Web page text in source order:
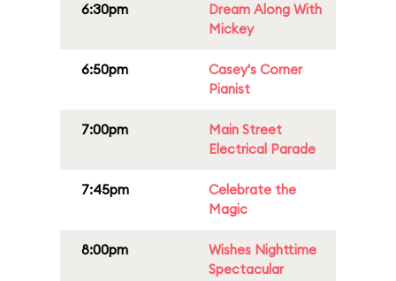
6:30pm
Dream Along With
Mickey
6:50pm
Casey's Corner
Pianist
7:00pm
Main Street
Electrical Parade
7:45pm
Celebrate the
Magic
8:00pm
Wishes Nighttime
Spectacular